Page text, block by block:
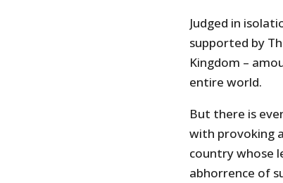
Judged in
supported by
Kingdom –
entire world.
But there is
with provoking
country whose
abhorrence of